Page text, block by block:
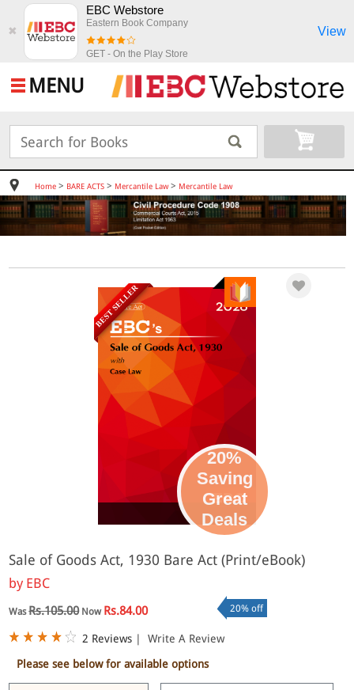
✖
EBC Webstore
Eastern Book Company
GET - On the Play Store
View
MENU
Home> BARE ACTS> Mercantile Law> Mercantile Law
BEST SELLER
eBook
20%
Saving
Great
Deals
Sale of Goods Act, 1930 Bare Act (Print/eBook)
by EBC
WasRs.105.00Now Rs.84.00 20% off
2 Reviews |
Write A Review
Please see below for available options